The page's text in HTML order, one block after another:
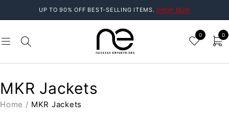
UP TO 90% OFF BEST-SELLING ITEMS.SHOP NOW
0 0
MKR Jackets
Home / MKR Jackets